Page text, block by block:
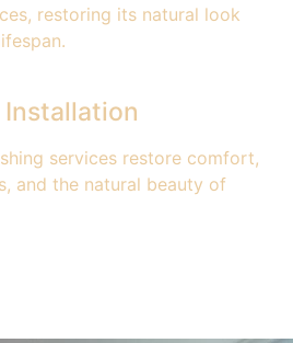
restoring its natural look
services restore comfort,
and the natural beauty of